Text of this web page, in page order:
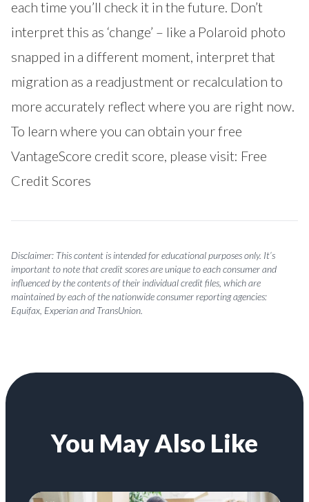
each time you’ll check it in the future. Don’t
interpret this as ‘change’ – like a Polaroid photo
snapped in a different moment, interpret that
migration as a readjustment or recalculation to
more accurately reflect where you are right now.
To learn where you can obtain your free
VantageScore credit score, please visit: Free
Credit Scores
Disclaimer: This content is intended for educational purposes only. It’s
important to note that credit scores are unique to each consumer and
influenced by the contents of their individual credit files, which are
maintained by each of the nationwide consumer reporting agencies:
Equifax, Experian and TransUnion.
You May Also Like